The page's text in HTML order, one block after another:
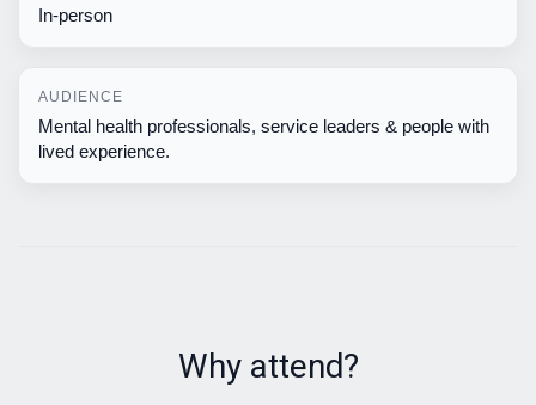
In-person
AUDIENCE
Mental health professionals, service leaders & people with
lived experience.
Why attend?